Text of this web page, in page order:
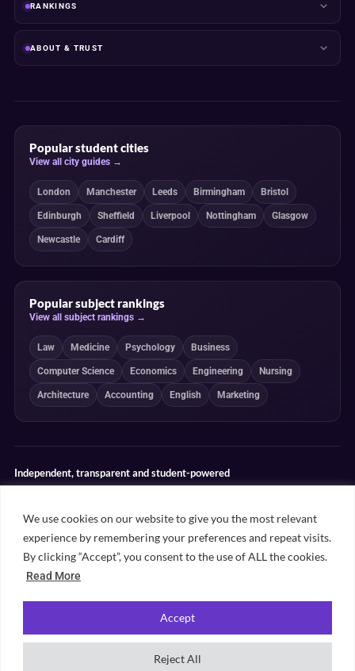
We use cookies on our website to give you the most relevant
experience by remembering your preferences and repeat visits.
By clicking “Accept”, you consent to the use of ALL the cookies.
Read More
Reject All
Accept
RANKINGS
ABOUT & TRUST
Popular student cities
View all city guides →
London Manchester Leeds Birmingham Bristol
Edinburgh Sheffield Liverpool Nottingham Glasgow
Newcastle Cardiff
Popular subject rankings
View all subject rankings →
Law Medicine Psychology Business
Computer Science Economics Engineering Nursing
Architecture Accounting English Marketing
Independent, transparent and student-powered
determine our editorial conclusions.
Editorial guidelines Rankings methodology Meet our writers
Contact
Unifresher. All rights reserved. Part of
Our content